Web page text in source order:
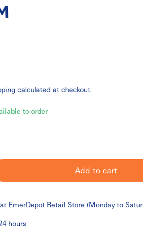
calculated at checkout.
to order
Add to cart
EmerDepot Retail Store (Monday to
hours